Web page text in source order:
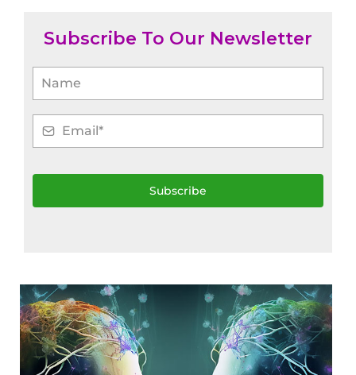
Subscribe To Our Newsletter
Subscribe